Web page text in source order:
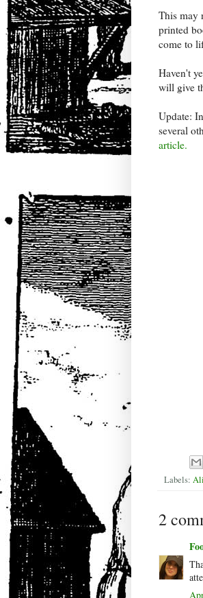
This may
printed
come to
Haven't
will give
Update:
several
article.
Labels:
2